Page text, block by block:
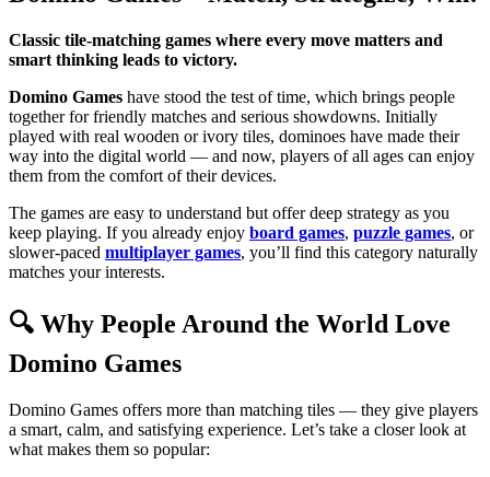
Classic tile-matching games where every move matters and
smart thinking leads to victory.
Domino Games have stood the test of time, which brings people
together for friendly matches and serious showdowns. Initially
played with real wooden or ivory tiles, dominoes have made their
way into the digital world — and now, players of all ages can enjoy
them from the comfort of their devices.
The games are easy to understand but offer deep strategy as you
keep playing. If you already enjoy board games, puzzle games, or
slower-paced multiplayer games, you’ll find this category naturally
matches your interests.
🔍 Why People Around the World Love
Domino Games
Domino Games offers more than matching tiles — they give players
a smart, calm, and satisfying experience. Let’s take a closer look at
what makes them so popular: